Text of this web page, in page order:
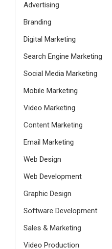
Advertising
Branding
Digital Marketing
Search Engine Marketing
Social Media Marketing
Mobile Marketing
Video Marketing
Content Marketing
Email Marketing
Web Design
Web Development
Graphic Design
Software Development
Sales & Marketing
Video Production